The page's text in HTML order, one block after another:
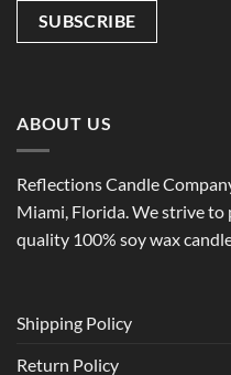
ABOUT US
Reflections Candle
Miami, Florida. We strive
quality 100% soy wax
Shipping Policy
Return Policy